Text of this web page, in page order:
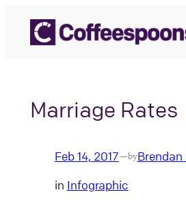
content
Marriage Rates
Feb 14, 2017—byBrendan
in Infographic